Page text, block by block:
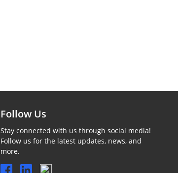
Follow Us
Stay connected with us through social media!
Follow us for the latest updates, news, and
more.